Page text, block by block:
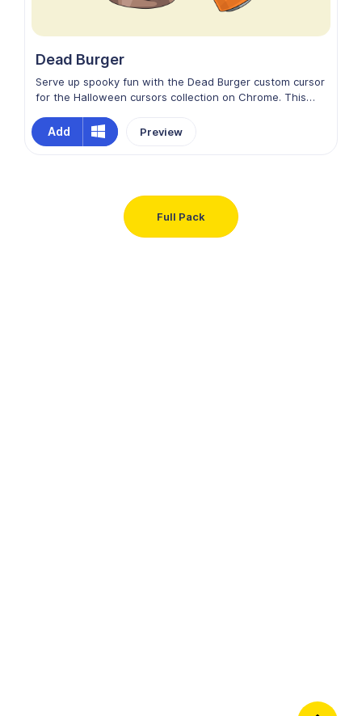
Dead Burger
Serve up spooky fun with the Dead Burger custom cursor
for the Halloween cursors collection on Chrome. This
brains and wriggling worms, blending horror with humor.
Colorful, eerie, and playfully gross, it adds a deliciously
Add Preview
Full Pack